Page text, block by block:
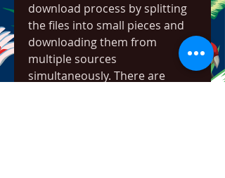
download process by splitting
the files into small pieces and
downloading them from
multiple sources
simultaneously. There are